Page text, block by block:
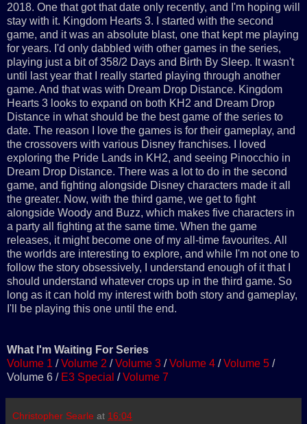
2018. One that got that date only recently, and I'm hoping will
stay with it. Kingdom Hearts 3. I started with the second
game, and it was an absolute blast, one that kept me playing
for years. I'd only dabbled with other games in the series,
playing just a bit of 358/2 Days and Birth By Sleep. It wasn't
until last year that I really started playing through another
game. And that was with Dream Drop Distance. Kingdom
Hearts 3 looks to expand on both KH2 and Dream Drop
Distance in what should be the best game of the series to
date. The reason I love the games is for their gameplay, and
the crossovers with various Disney franchises. I loved
exploring the Pride Lands in KH2, and seeing Pinocchio in
Dream Drop Distance. There was a lot to do in the second
game, and fighting alongside Disney characters made it all
the greater. Now, with the third game, we get to fight
alongside Woody and Buzz, which makes five characters in
a party all fighting at the same time. When the game
releases, it might become one of my all-time favourites. All
the worlds are interesting to explore, and while I'm not one to
follow the story obsessively, I understand enough of it that I
should understand whatever crops up in the third game. So
long as it can hold my interest with both story and gameplay,
I'll be playing this one until the end.
What I'm Waiting For Series
Volume 1 /Volume 2 /Volume 3 /Volume 4 /Volume 5 /
Volume 6 / E3 Special /Volume 7
Christopher Searle at 16:04